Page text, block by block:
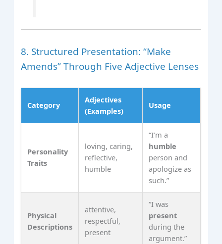
8. Structured Presentation: “Make
Amends” Through Five Adjective Lenses
Category
Adjectives
(Examples)
Usage
Personality
Traits
loving, caring,
reflective,
humble
“I’m a
humble
person and
apologize as
such.”
Physical
Descriptions
attentive,
respectful,
present
“I was
present
during the
argument.”